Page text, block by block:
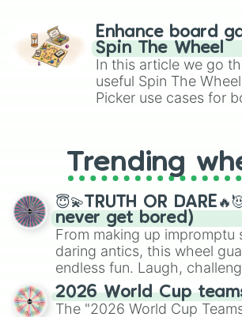
challenge runs, and
gameplay in hit titles
Brawl Stars, OSRS,
Enhance board
Spin The Wheel
In this article we go
useful Spin The
Picker use cases for
replacing your long-
spinner, you will find
spinner wheels here.
Trending
😇💫TRUTH OR
never get bored)
From making up impromptu
daring antics, this wheel
endless fun. Laugh,
discover new sides of your
ready for a spin?
2026 World Cup
The "2026 World Cup